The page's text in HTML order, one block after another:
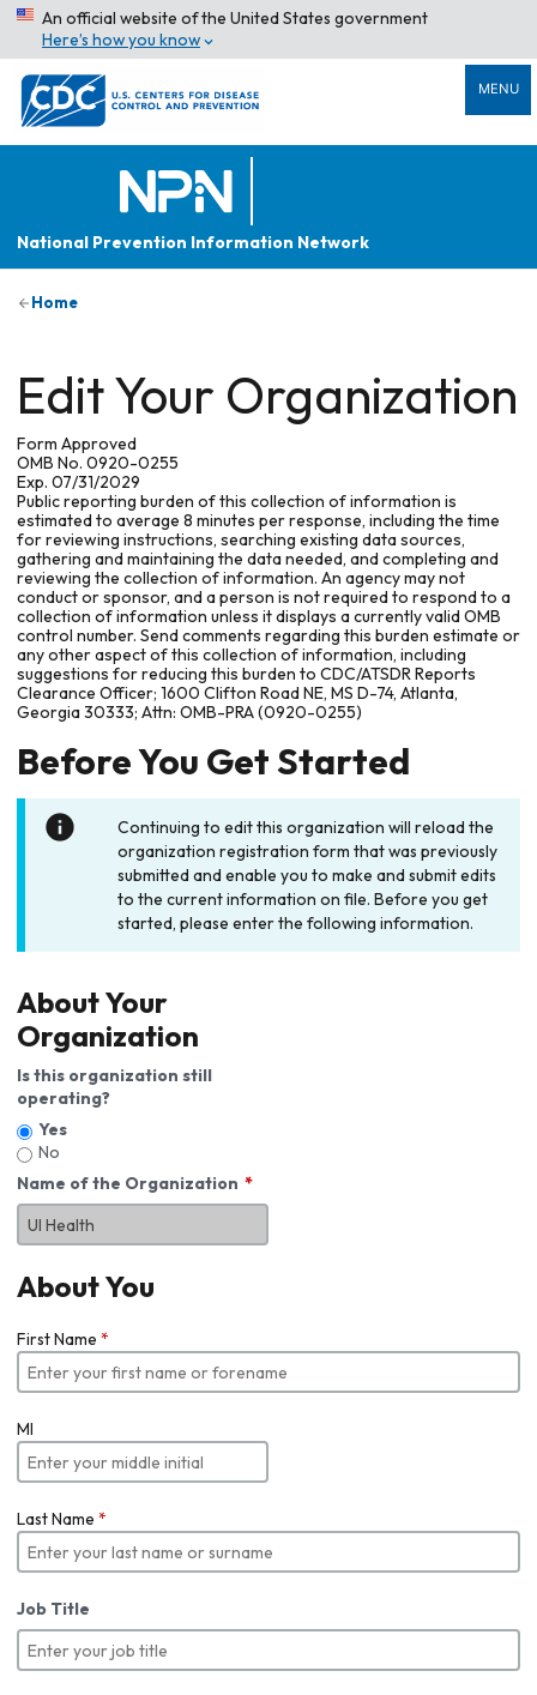
An official website of the United States government
Here’s how you know
MENU
National Prevention Information Network
Home
Edit Your Organization
Form Approved
OMB No. 0920-0255
Exp. 07/31/2029
Public reporting burden of this collection of information is
estimated to average 8 minutes per response, including the time
for reviewing instructions, searching existing data sources,
gathering and maintaining the data needed, and completing and
reviewing the collection of information. An agency may not
conduct or sponsor, and a person is not required to respond to a
collection of information unless it displays a currently valid OMB
control number. Send comments regarding this burden estimate or
any other aspect of this collection of information, including
suggestions for reducing this burden to CDC/ATSDR Reports
Clearance Officer; 1600 Clifton Road NE, MS D-74, Atlanta,
Georgia 30333; Attn: OMB-PRA (0920-0255)
Before You Get Started
Continuing to edit this organization will reload the
organization registration form that was previously
submitted and enable you to make and submit edits
to the current information on file. Before you get
started, please enter the following information.
About Your
Organization
Is this organization still
operating?
Yes
No
Name of the Organization
About You
First Name *
MI
Last Name *
Job Title